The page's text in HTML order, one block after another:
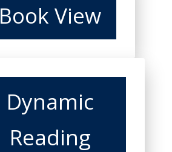
Book View
Dynamic
Reading